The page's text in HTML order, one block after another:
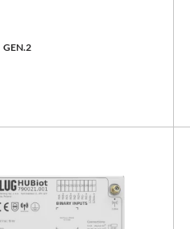
GEN.2
inclinometer